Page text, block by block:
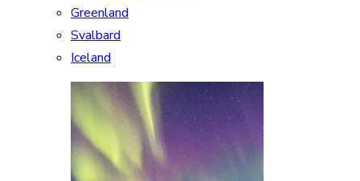
Greenland
Svalbard
Iceland